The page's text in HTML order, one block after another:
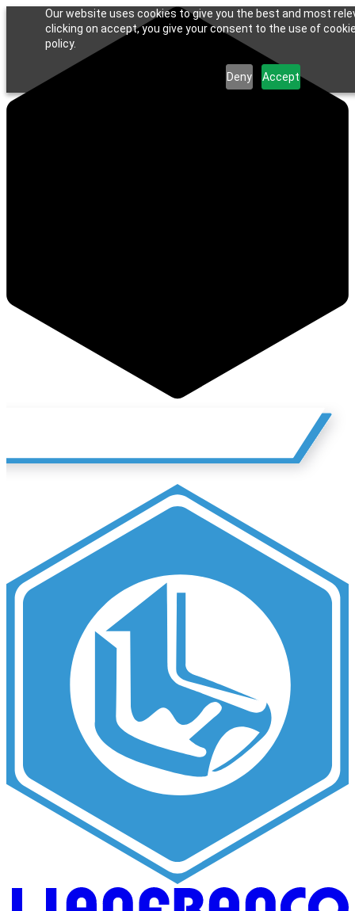
Our website uses cookies to give you the best and most
clicking on accept, you give your consent to the use of
policy.
Deny Accept